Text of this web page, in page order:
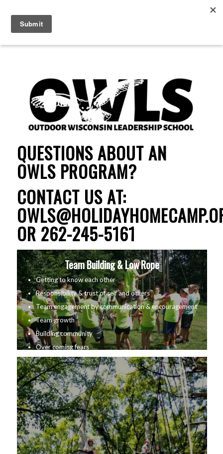
QUESTIONS ABOUT AN
OWLS PROGRAM?
CONTACT US AT:
OR 262-245-5161
Team Building & Low Rope
Getting to know each other
Responsibility & trust of self and others
Team engagement by communication & encouragement
Team growth
Building community
Over coming fears